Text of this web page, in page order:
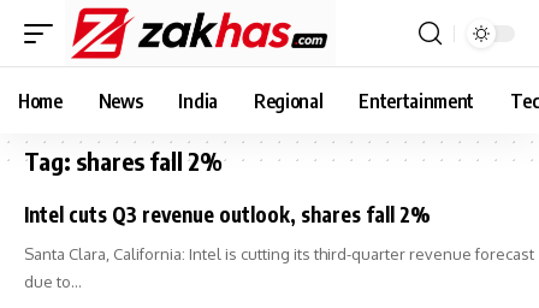
Home News India Regional Entertainment
Tag: shares fall 2%
Intel cuts Q3 revenue outlook, shares fall 2%
Santa Clara, California: Intel is cutting its third-quarter revenue forecast
due to…